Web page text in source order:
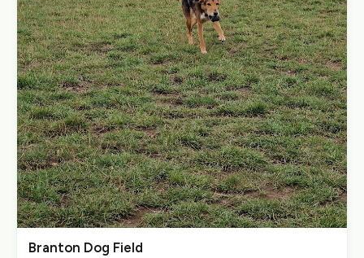
Branton Dog Field